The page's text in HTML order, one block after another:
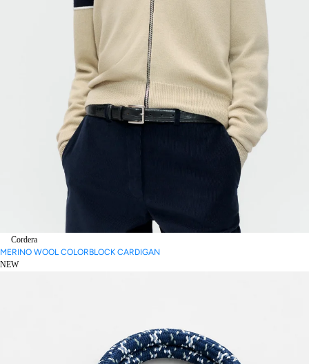
Cordera
MERINO WOOL COLORBLOCK CARDIGAN
NEW